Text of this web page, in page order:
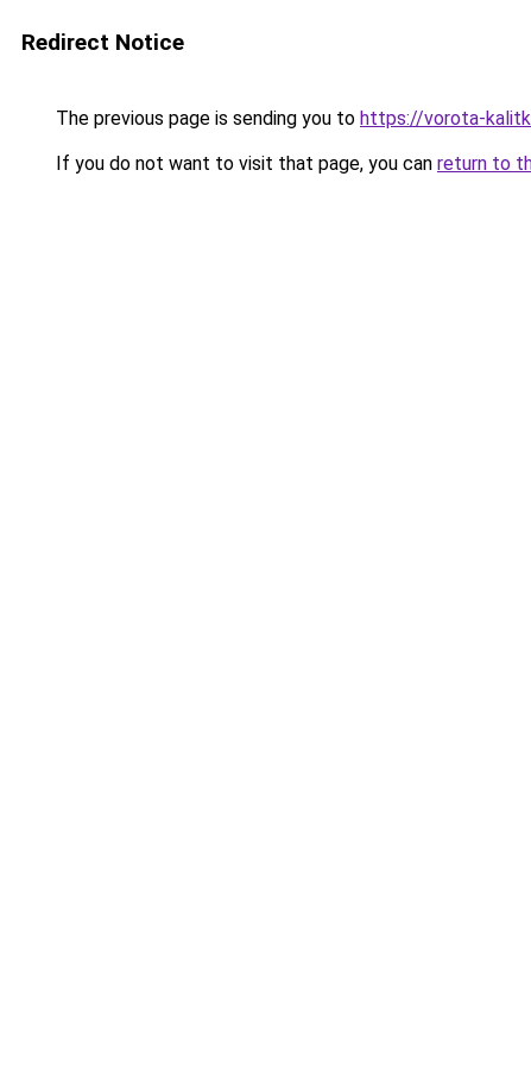
Redirect Notice
The previous page is sending you to https://vorota-
If you do not want to visit that page, you can return to